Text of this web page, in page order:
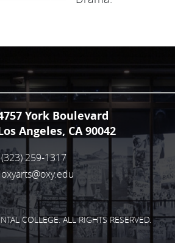
York Boulevard
Angeles, CA 90042
(323) 259-1317
oxyarts@oxy.edu
COLLEGE. ALL RIGHTS RESERVED.